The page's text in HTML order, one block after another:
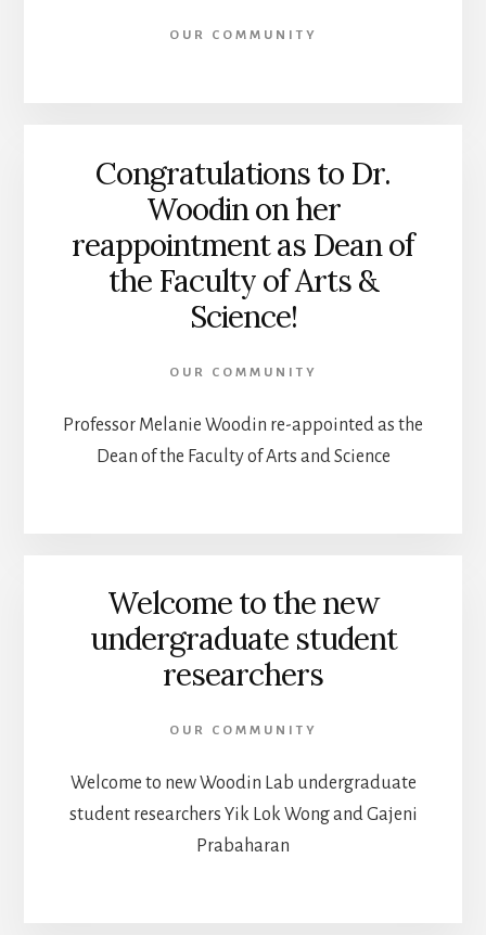
OUR COMMUNITY
Congratulations to Dr.
Woodin on her
reappointment as Dean of
the Faculty of Arts &
Science!
OUR COMMUNITY
Professor Melanie Woodin re-appointed as the
Dean of the Faculty of Arts and Science
Welcome to the new
undergraduate student
researchers
OUR COMMUNITY
Welcome to new Woodin Lab undergraduate
student researchers Yik Lok Wong and Gajeni
Prabaharan